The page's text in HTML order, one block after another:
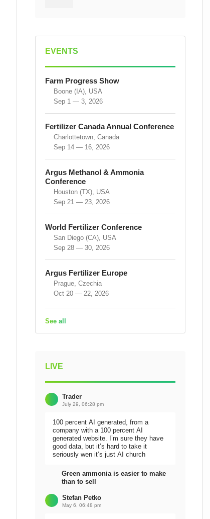
EVENTS
Farm Progress Show
Boone (IA), USA
Sep 1 — 3, 2026
Fertilizer Canada Annual Conference
Charlottetown, Canada
Sep 14 — 16, 2026
Argus Methanol & Ammonia
Conference
Houston (TX), USA
Sep 21 — 23, 2026
World Fertilizer Conference
San Diego (CA), USA
Sep 28 — 30, 2026
Argus Fertilizer Europe
Prague, Czechia
Oct 20 — 22, 2026
See all
LIVE
Trader
July 29, 06:28 pm
100 percent AI generated, from a
company with a 100 percent AI
generated website. I’m sure they have
good data, but it’s hard to take it
seriously wen it’s just AI church
Green ammonia is easier to make
than to sell
Stefan Petko
May 6, 06:48 pm